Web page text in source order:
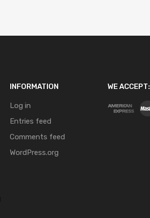
INFORMATION
Log in
Entries feed
Comments feed
WordPress.org
WE ACCEPT: